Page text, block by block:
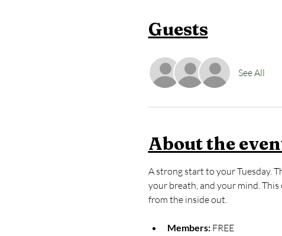
Guests
See All
About the
A strong start to your Tuesday.
your breath, and your mind. This
from the inside out.
Members: FREE